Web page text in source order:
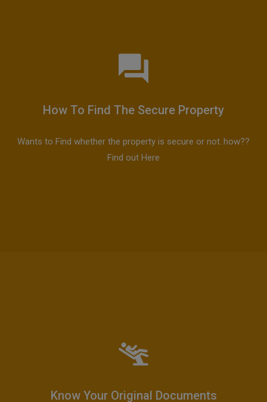
How To Find The Secure Property
Wants to Find whether the property is secure or not..how??
Find out Here
Know Your Original Documents